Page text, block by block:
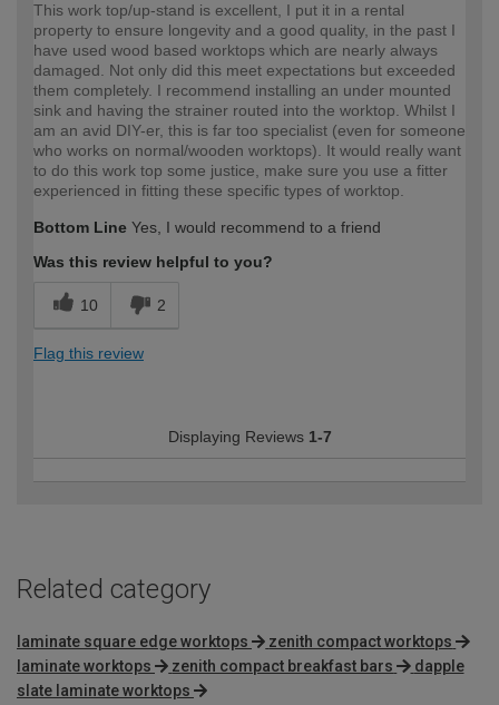
This work top/up-stand is excellent, I put it in a rental
property to ensure longevity and a good quality, in the past I
have used wood based worktops which are nearly always
damaged. Not only did this meet expectations but exceeded
them completely. I recommend installing an under mounted
sink and having the strainer routed into the worktop. Whilst I
am an avid DIY-er, this is far too specialist (even for someone
who works on normal/wooden worktops). It would really want
to do this work top some justice, make sure you use a fitter
experienced in fitting these specific types of worktop.
Bottom Line Yes, I would recommend to a friend
Was this review helpful to you?
10 2
Flag this review
Displaying Reviews 1-7
Related category
laminate square edge worktops
zenith compact worktops
laminate worktops
zenith compact breakfast bars
dapple
slate laminate worktops